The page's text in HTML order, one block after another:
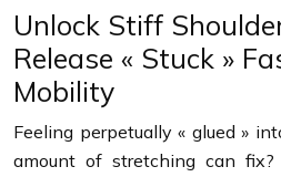
Unlock Stiff
Release « Stuck »
Mobility
Feeling perpetually « glued »
amount of stretching can fix?